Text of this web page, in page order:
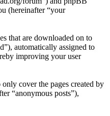
(hereinafter “your
that are downloaded on to
automatically assigned to
improving your user
cover the pages created by
“anonymous posts”),